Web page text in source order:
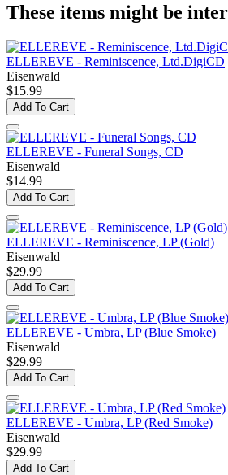
These items might be
ELLEREVE - Reminiscence, Ltd.DigiCD
Eisenwald
$15.99
Add To Cart
ELLEREVE - Funeral Songs, CD
Eisenwald
$14.99
Add To Cart
ELLEREVE - Reminiscence, LP (Gold)
Eisenwald
$29.99
Add To Cart
ELLEREVE - Umbra, LP (Blue Smoke)
Eisenwald
$29.99
Add To Cart
ELLEREVE - Umbra, LP (Red Smoke)
Eisenwald
$29.99
Add To Cart